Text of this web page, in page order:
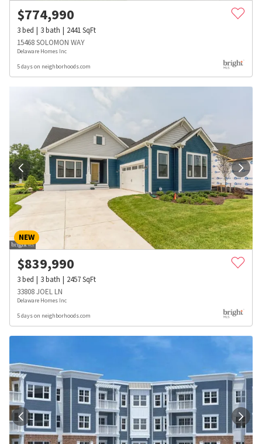
$774,990
3bed 3bath 2441SqFt
15468 SOLOMON WAY
Delaware Homes Inc
5 days on neighborhoods.com
NEW
$839,990
3bed 3bath 2457SqFt
33808 JOEL LN
Delaware Homes Inc
5 days on neighborhoods.com